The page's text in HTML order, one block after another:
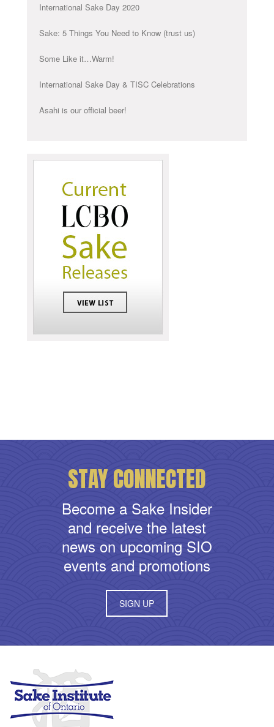
International Sake Day 2020
Sake: 5 Things You Need to Know (trust us)
Some Like it…Warm!
International Sake Day & TISC Celebrations
Asahi is our official beer!
STAY CONNECTED
Become a Sake Insider
and receive the latest
news on upcoming SIO
events and promotions
SIGN UP